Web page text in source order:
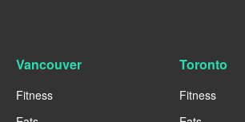
Vancouver
Fitness
Toronto
Fitness